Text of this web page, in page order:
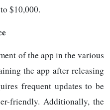
$10,000.
of the app in the various
the app after releasing
frequent updates to be
friendly. Additionally, the